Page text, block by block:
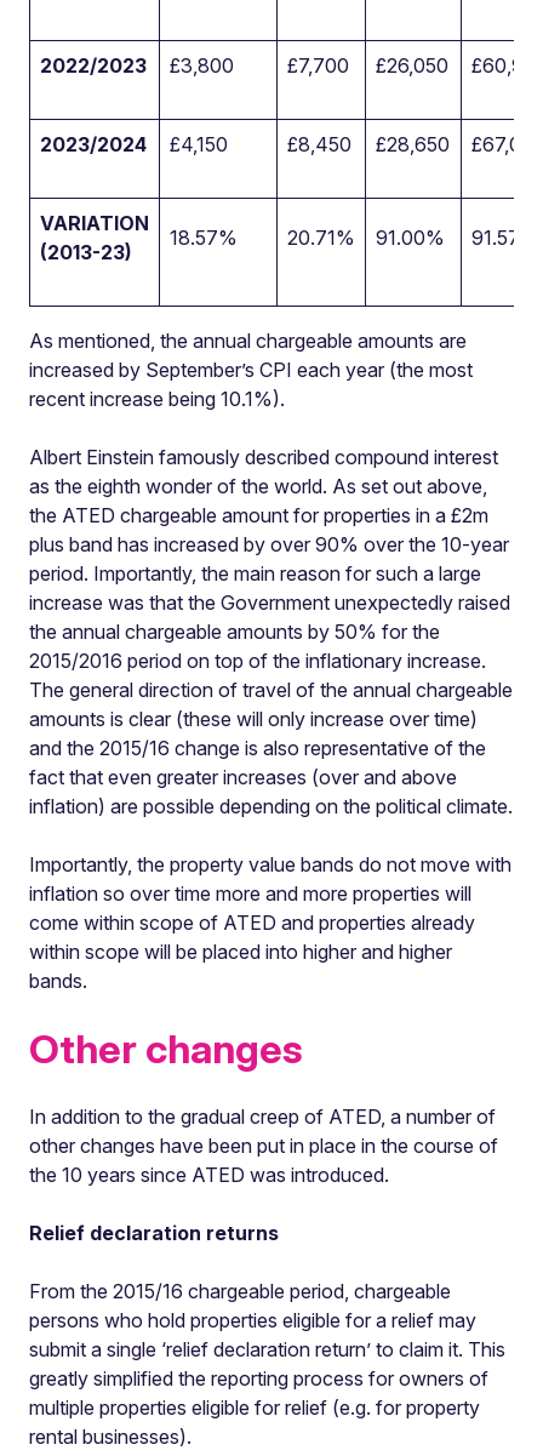
2022/2023 £3,800 £7,700 £26,050
2023/2024 £4,150 £8,450 £28,650 £67,050
VARIATION
(2013-23)
18.57% 20.71% 91.00% 91.57%
As mentioned, the annual chargeable amounts are
increased by September’s CPI each year (the most
recent increase being 10.1%).
Albert Einstein famously described compound interest
as the eighth wonder of the world. As set out above,
the ATED chargeable amount for properties in a £2m
plus band has increased by over 90% over the 10-year
period. Importantly, the main reason for such a large
increase was that the Government unexpectedly raised
the annual chargeable amounts by 50% for the
2015/2016 period on top of the inflationary increase.
The general direction of travel of the annual chargeable
amounts is clear (these will only increase over time)
and the 2015/16 change is also representative of the
fact that even greater increases (over and above
inflation) are possible depending on the political climate.
Importantly, the property value bands do not move with
inflation so over time more and more properties will
come within scope of ATED and properties already
within scope will be placed into higher and higher
bands.
Other changes
In addition to the gradual creep of ATED, a number of
other changes have been put in place in the course of
the 10 years since ATED was introduced.
Relief declaration returns
From the 2015/16 chargeable period, chargeable
persons who hold properties eligible for a relief may
submit a single ‘relief declaration return’ to claim it. This
greatly simplified the reporting process for owners of
multiple properties eligible for relief (e.g. for property
rental businesses).